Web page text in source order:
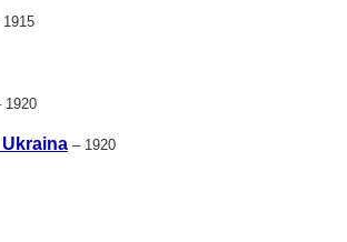
1915
1920
– 1920